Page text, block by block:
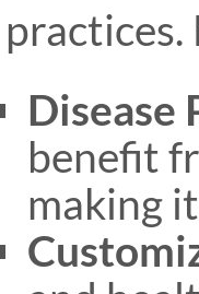
practices.
Disease
benefit
making